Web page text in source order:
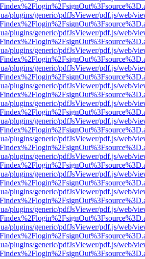
plugins/generic/pdfJsViewer/pdf.js/web/
plugins/generic/pdfJsViewer/pdf.js/web/
plugins/generic/pdfJsViewer/pdf.js/web/
plugins/generic/pdfJsViewer/pdf.js/web/
plugins/generic/pdfJsViewer/pdf.js/web/
plugins/generic/pdfJsViewer/pdf.js/web/
plugins/generic/pdfJsViewer/pdf.js/web/
plugins/generic/pdfJsViewer/pdf.js/web/
plugins/generic/pdfJsViewer/pdf.js/web/
plugins/generic/pdfJsViewer/pdf.js/web/
plugins/generic/pdfJsViewer/pdf.js/web/
plugins/generic/pdfJsViewer/pdf.js/web/
plugins/generic/pdfJsViewer/pdf.js/web/
plugins/generic/pdfJsViewer/pdf.js/web/